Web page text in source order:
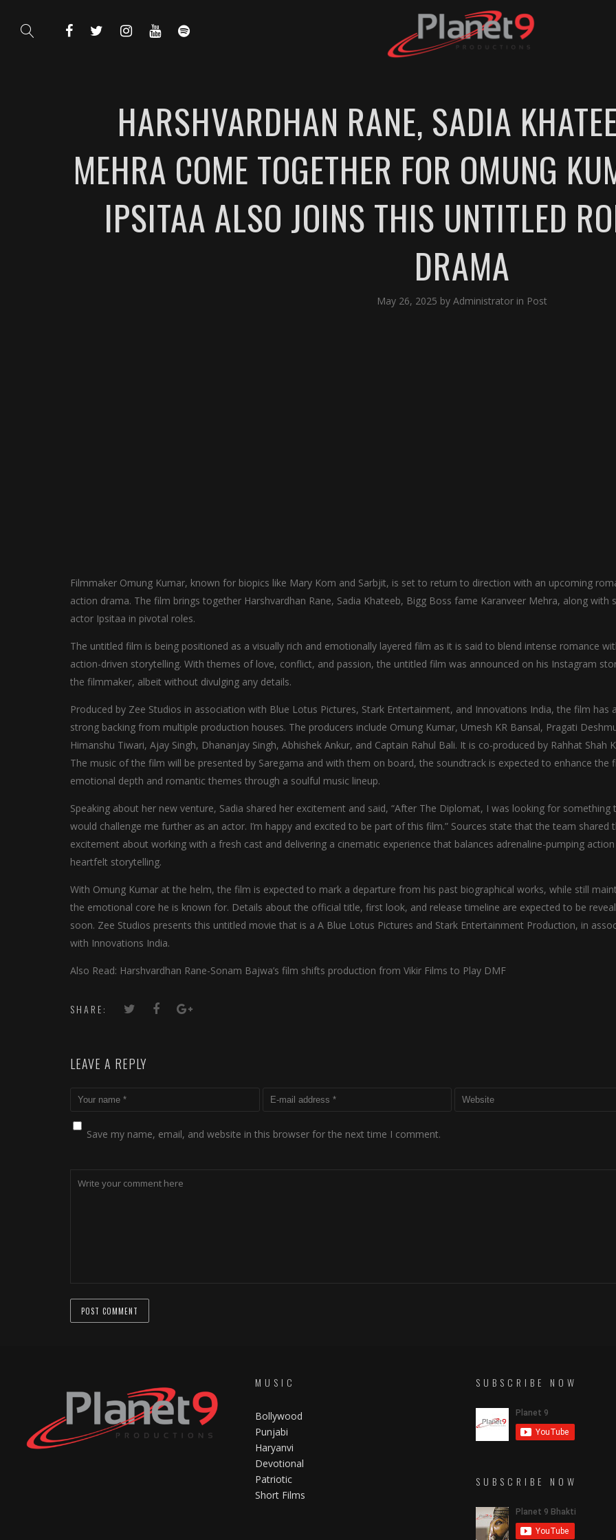
HARSHVARDHAN RANE, SADIA
MEHRA COME TOGETHER FOR OMUNG
IPSITAA ALSO JOINS THIS UNTITLED
DRAMA
May 26, 2025 by Administrator in Post
Filmmaker Omung Kumar, known for biopics like Mary Kom and Sarbjit, is set to return to direction with an upcoming
action drama. The film brings together Harshvardhan Rane, Sadia Khateeb, Bigg Boss fame Karanveer Mehra, along with
actor Ipsitaa in pivotal roles.
The untitled film is being positioned as a visually rich and emotionally layered film as it is said to blend intense romance
action-driven storytelling. With themes of love, conflict, and passion, the untitled film was announced on his Instagram
the filmmaker, albeit without divulging any details.
Produced by Zee Studios in association with Blue Lotus Pictures, Stark Entertainment, and Innovations India, the film has a
strong backing from multiple production houses. The producers include Omung Kumar, Umesh KR Bansal, Pragati
Himanshu Tiwari, Ajay Singh, Dhananjay Singh, Abhishek Ankur, and Captain Rahul Bali. It is co-produced by Rahhat Shah
The music of the film will be presented by Saregama and with them on board, the soundtrack is expected to enhance the
emotional depth and romantic themes through a soulful music lineup.
Speaking about her new venture, Sadia shared her excitement and said, “After The Diplomat, I was looking for something
would challenge me further as an actor. I’m happy and excited to be part of this film.” Sources state that the team shared
excitement about working with a fresh cast and delivering a cinematic experience that balances adrenaline-pumping
heartfelt storytelling.
With Omung Kumar at the helm, the film is expected to mark a departure from his past biographical works, while still
the emotional core he is known for. Details about the official title, first look, and release timeline are expected to be
soon. Zee Studios presents this untitled movie that is a A Blue Lotus Pictures and Stark Entertainment Production, in
with Innovations India.
Also Read: Harshvardhan Rane-Sonam Bajwa’s film shifts production from Vikir Films to Play DMF
SHARE:
LEAVE A REPLY
Save my name, email, and website in this browser for the next time I comment.
MUSIC
Bollywood
Punjabi
Haryanvi
Devotional
Patriotic
Short Films
SUBSCRIBE NOW
SUBSCRIBE NOW